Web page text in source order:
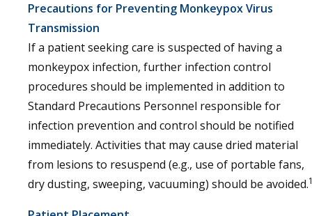
Precautions for Preventing Monkeypox Virus
Transmission
If a patient seeking care is suspected of having a
monkeypox infection, further infection control
procedures should be implemented in addition to
Standard Precautions Personnel responsible for
infection prevention and control should be notified
immediately. Activities that may cause dried material
from lesions to resuspend (e.g., use of portable fans,
dry dusting, sweeping, vacuuming) should be avoided.